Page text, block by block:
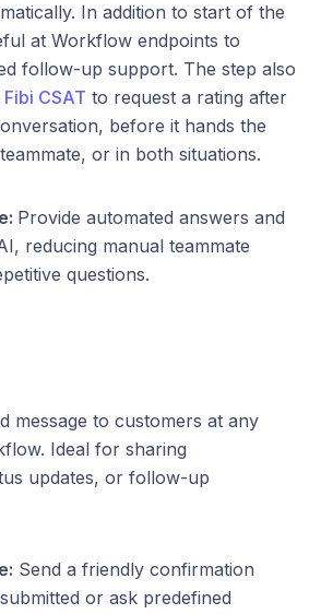
In addition to start of the
at Workflow endpoints to
follow-up support. The step also
CSAT to request a rating after
before it hands the
or in both situations.
Provide automated answers and
reducing manual teammate
questions.
message to customers at any
Ideal for sharing
updates, or follow-up
Send a friendly confirmation
or ask predefined